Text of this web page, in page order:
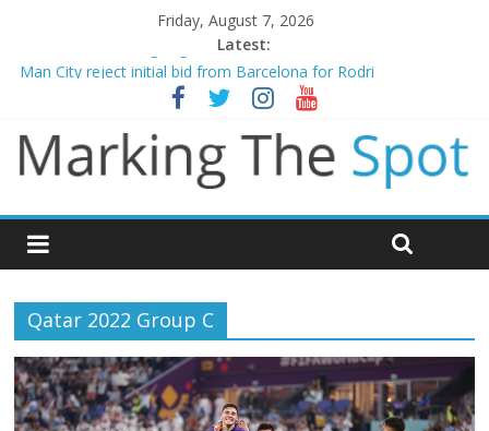
Friday, August 7, 2026
Latest:
Chelsea confirm signing of Jordan Henderson
Man City reject initial bid from Barcelona for Rodri
James Trafford joins Leeds from Man City in deal worth up to
£45m
Newcastle appoint Matthias Jaissle as new manager
Gianni Infantino calls crisis meeting as criticism mounts
Qatar 2022 Group C